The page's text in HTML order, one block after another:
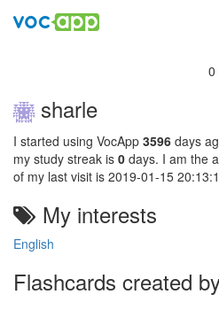
0
sharle
I started using VocApp 3596 days
my study streak is 0 days. I am the
of my last visit is 2019-01-15
My interests
English
Flashcards created